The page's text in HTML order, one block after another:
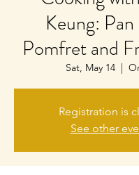
Keung:
Pomfret and
Sat, May 14
  |
Registration is
See other